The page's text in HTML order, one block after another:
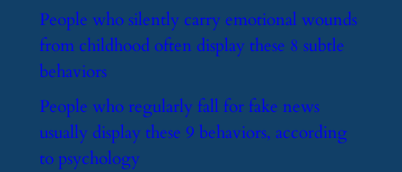
​People who silently carry emotional wounds
from childhood often display these 8 subtle
behaviors
​People who regularly fall for fake news
usually display these 9 behaviors, according
to psychology